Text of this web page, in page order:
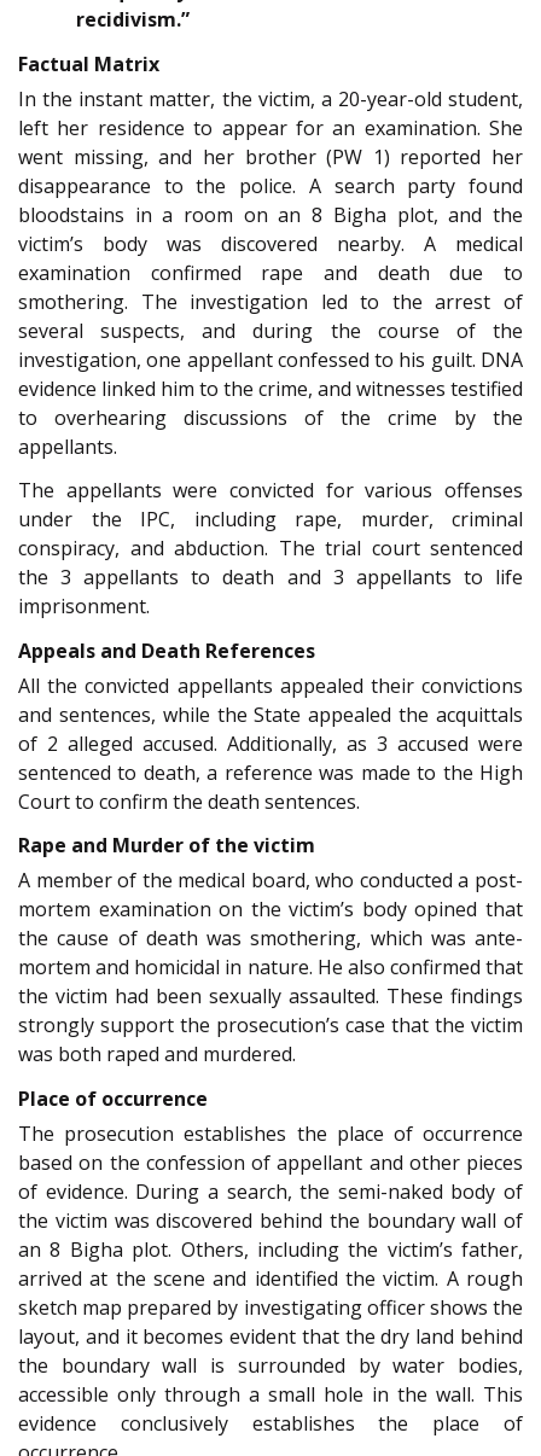
recidivism.”
Factual Matrix
In the instant matter, the victim, a 20-year-old student,
left her residence to appear for an examination. She
went missing, and her brother (PW 1) reported her
disappearance to the police. A search party found
bloodstains in a room on an 8 Bigha plot, and the
victim’s body was discovered nearby. A medical
examination confirmed rape and death due to
smothering. The investigation led to the arrest of
several suspects, and during the course of the
investigation, one appellant confessed to his guilt. DNA
evidence linked him to the crime, and witnesses testified
to overhearing discussions of the crime by the
appellants.
The appellants were convicted for various offenses
under the IPC, including rape, murder, criminal
conspiracy, and abduction. The trial court sentenced
the 3 appellants to death and 3 appellants to life
imprisonment.
Appeals and Death References
All the convicted appellants appealed their convictions
and sentences, while the State appealed the acquittals
of 2 alleged accused. Additionally, as 3 accused were
sentenced to death, a reference was made to the High
Court to confirm the death sentences.
Rape and Murder of the victim
A member of the medical board, who conducted a post-
mortem examination on the victim’s body opined that
the cause of death was smothering, which was ante-
mortem and homicidal in nature. He also confirmed that
the victim had been sexually assaulted. These findings
strongly support the prosecution’s case that the victim
was both raped and murdered.
Place of occurrence
The prosecution establishes the place of occurrence
based on the confession of appellant and other pieces
of evidence. During a search, the semi-naked body of
the victim was discovered behind the boundary wall of
an 8 Bigha plot. Others, including the victim’s father,
arrived at the scene and identified the victim. A rough
sketch map prepared by investigating officer shows the
layout, and it becomes evident that the dry land behind
the boundary wall is surrounded by water bodies,
accessible only through a small hole in the wall. This
evidence conclusively establishes the place of